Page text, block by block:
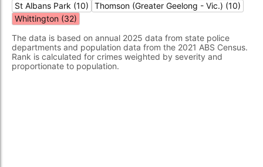
St Albans Park (10)
Thomson (Greater Geelong - Vic.) (10)
Whittington (32)
The data is based on annual 2025 data from state police
departments and population data from the 2021 ABS Census.
Rank is calculated for crimes weighted by severity and
proportionate to population.